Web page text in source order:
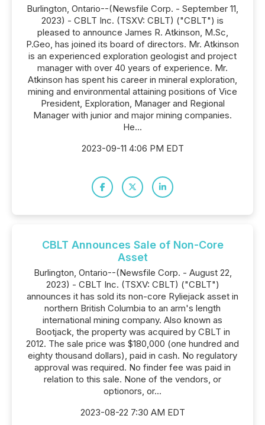
Burlington, Ontario--(Newsfile Corp. - September 11,
2023) - CBLT Inc. (TSXV: CBLT) ("CBLT") is
pleased to announce James R. Atkinson, M.Sc,
P.Geo, has joined its board of directors. Mr. Atkinson
is an experienced exploration geologist and project
manager with over 40 years of experience. Mr.
Atkinson has spent his career in mineral exploration,
mining and environmental attaining positions of Vice
President, Exploration, Manager and Regional
Manager with junior and major mining companies.
He...
2023-09-11 4:06 PM EDT
CBLT Announces Sale of Non-Core
Asset
Burlington, Ontario--(Newsfile Corp. - August 22,
2023) - CBLT Inc. (TSXV: CBLT) ("CBLT")
announces it has sold its non-core Ryliejack asset in
northern British Columbia to an arm's length
international mining company. Also known as
Bootjack, the property was acquired by CBLT in
2012. The sale price was $180,000 (one hundred and
eighty thousand dollars), paid in cash. No regulatory
approval was required. No finder fee was paid in
relation to this sale. None of the vendors, or
optionors, or...
2023-08-22 7:30 AM EDT